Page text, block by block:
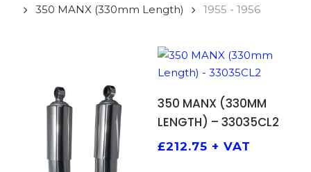
350 MANX (330mm Length) 1955 - 1956
ADD TO BASKET
350 MANX (330MM
LENGTH) – 33035CL2
£212.75 + VAT